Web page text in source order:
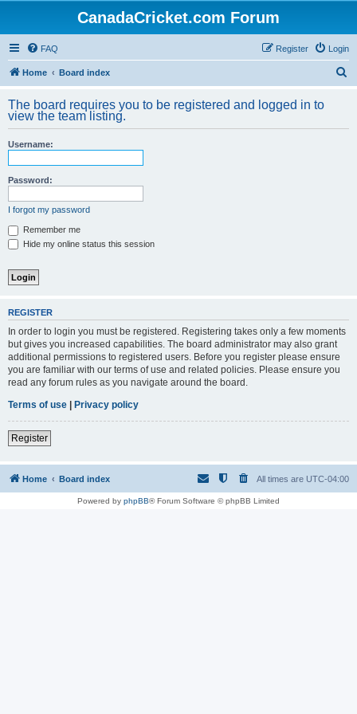
CanadaCricket.com Forum
FAQ Login
Register
Home Board index
r
The board requires you to be registered and logged in to
view the team listing.
Username:
Password:
I forgot my password
Remember me
Hide my online status this session
REGISTER
In order to login you must be registered. Registering takes only a few moments
but gives you increased capabilities. The board administrator may also grant
additional permissions to registered users. Before you register please ensure
you are familiar with our terms of use and related policies. Please ensure you
read any forum rules as you navigate around the board.
Terms of use | Privacy policy
Register
Home Board index All times are UTC-04:00
Powered by phpBB® Forum Software © phpBB Limited